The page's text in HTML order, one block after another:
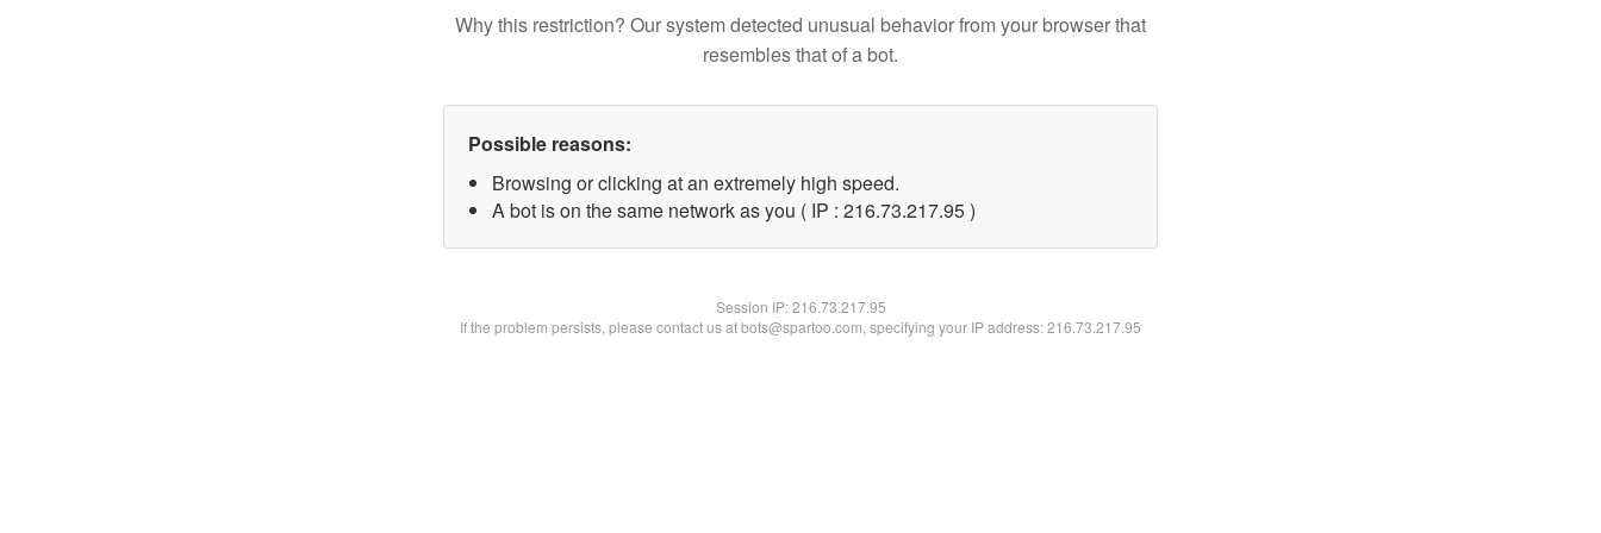
Why this restriction? Our system detected unusual behavior from your browser that
resembles that of a bot.
Possible reasons:
Browsing or clicking at an extremely high speed.
A bot is on the same network as you ( IP : 216.73.217.95 )
Session IP:216.73.217.95
If the problem persists, please contact us at bots@spartoo.com, specifying your IP address: 216.73.217.95